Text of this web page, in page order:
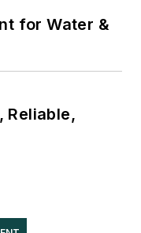
for Water &
Reliable,